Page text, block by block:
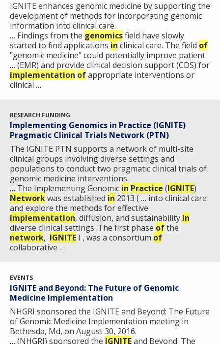
IGNITE enhances genomic medicine by supporting the
development of methods for incorporating genomic
information into clinical care.
… Findings from the genomicsfield have slowly
started to find applications in clinical care. The field of
"genomic medicine" could potentially improve patient
… (EMR) and provide clinical decision support (CDS) for
implementation ofappropriate interventions or
clinical …
RESEARCH FUNDING
Implementing Genomics in Practice (IGNITE)
Pragmatic Clinical Trials Network (PTN)
The IGNITE PTN supports a network of multi-site
clinical groups involving diverse settings and
populations to conduct two pragmatic clinical trials of
genomic medicine interventions.
… The Implementing Genomic in Practice (IGNITE)
Networkwas established in 2013 ( … into clinical care
and explore the methods for effective
implementation, diffusion, and sustainability in
diverse clinical settings. The first phase ofthe
network, IGNITE I , was a consortium of
collaborative …
EVENTS
IGNITE and Beyond: The Future of Genomic
Medicine Implementation
NHGRI sponsored the IGNITE and Beyond: The Future
of Genomic Medicine Implementation meeting in
Bethesda, Md, on August 30, 2016.
… (NHGRI) sponsored the IGNITEand Beyond: The